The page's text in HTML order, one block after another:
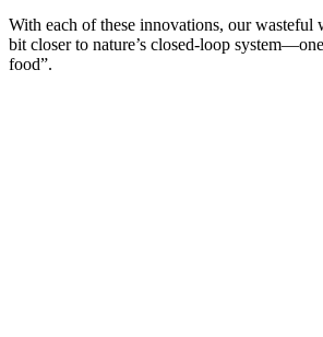
With each of these innovations, our wasteful
bit closer to nature’s closed-loop
food”.